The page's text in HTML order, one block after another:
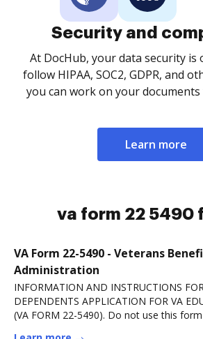
Security and
At DocHub, your data security is
follow HIPAA, SOC2, GDPR, and
you can work on your documents
Learn more
va form 22 5490
VA Form 22-5490 - Veterans
Administration
INFORMATION AND INSTRUCTIONS
DEPENDENTS APPLICATION FOR VA
(VA FORM 22-5490). Do not use this